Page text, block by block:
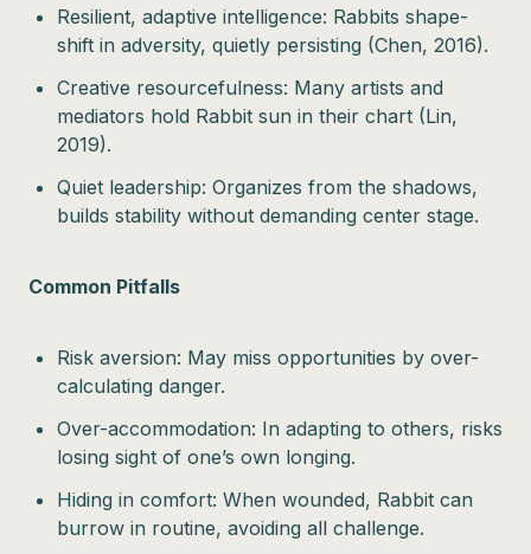
Resilient, adaptive intelligence: Rabbits shape-
shift in adversity, quietly persisting (Chen, 2016).
Creative resourcefulness: Many artists and
mediators hold Rabbit sun in their chart (Lin,
2019).
Quiet leadership: Organizes from the shadows,
builds stability without demanding center stage.
Common Pitfalls
Risk aversion: May miss opportunities by over-
calculating danger.
Over-accommodation: In adapting to others, risks
losing sight of one’s own longing.
Hiding in comfort: When wounded, Rabbit can
burrow in routine, avoiding all challenge.